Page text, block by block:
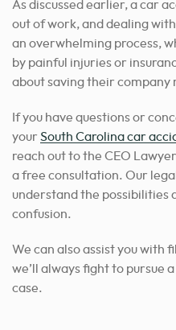
As discussed earlier, a car
out of work, and dealing
an overwhelming process,
by painful injuries or
about saving their company
If you have questions or
your South Carolina car
reach out to the CEO
a free consultation. Our
understand the possibilities
confusion.
We can also assist you with
we’ll always fight to pursue
case.